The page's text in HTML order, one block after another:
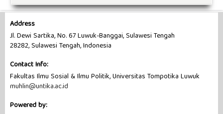
Address
Jl. Dewi Sartika, No. 67 Luwuk-Banggai, Sulawesi Tengah
28282, Sulawesi Tengah, Indonesia
Contact Info:
Fakultas Ilmu Sosial & Ilmu Politik, Universitas Tompotika Luwuk
muhlin@untika.ac.id
Powered by: